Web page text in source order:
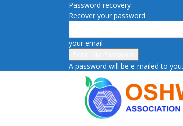
Password recovery
Recover your password
your email
A password will be e-mailed to you.